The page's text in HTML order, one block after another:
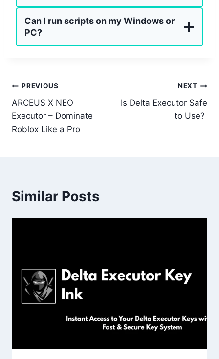
Can I run scripts on my Windows or
PC?
Post
navigation
PREVIOUS
ARCEUS X NEO
Executor – Dominate
Roblox Like a Pro
NEXT
Is Delta Executor Safe
to Use?
Similar Posts